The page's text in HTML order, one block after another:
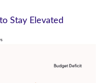
Stay Elevated